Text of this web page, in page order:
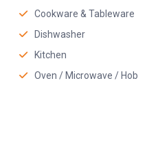
Cookware & Tableware
Dishwasher
Kitchen
Oven / Microwave / Hob